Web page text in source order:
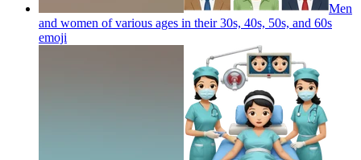
Men
and women of various ages in their 30s, 40s, 50s, and 60s
emoji